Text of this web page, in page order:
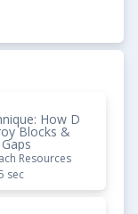
How D
Blocks &
Resources
sec